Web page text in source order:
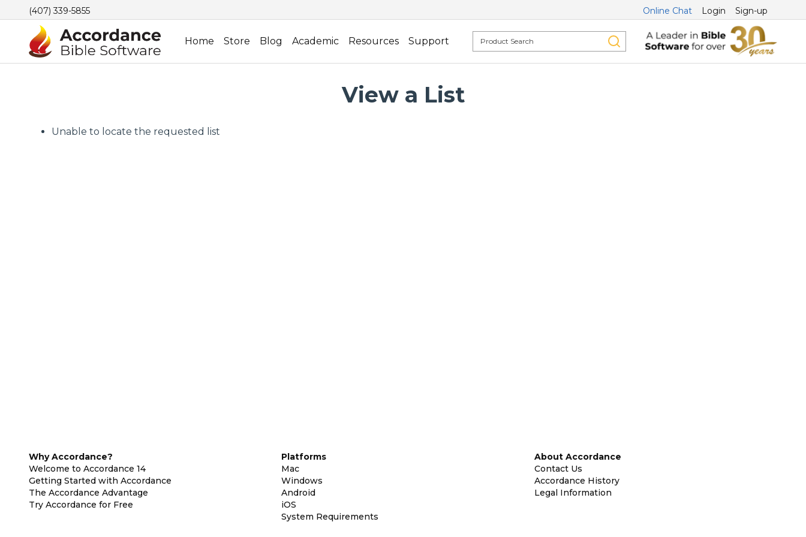
(407) 339-5855 Online Chat Login Sign-up
Home Store Blog Academic Resources Support
View a List
Unable to locate the requested list
Why Accordance?
Welcome to Accordance 14
Getting Started with Accordance
The Accordance Advantage
Try Accordance for Free
Platforms
Mac
Windows
Android
iOS
System Requirements
About Accordance
Contact Us
Accordance History
Legal Information